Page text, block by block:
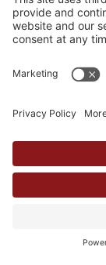
Hours of
Monday-
After-Hour
Unique
© 2026 Training
Johnny